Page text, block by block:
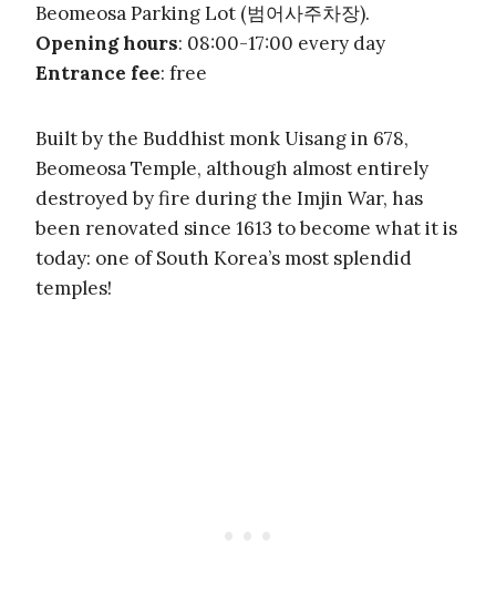
Beomeosa Parking Lot (범어사주차장).
Opening hours: 08:00-17:00 every day
Entrance fee: free
Built by the Buddhist monk Uisang in 678,
Beomeosa Temple, although almost entirely
destroyed by fire during the Imjin War, has
been renovated since 1613 to become what it is
today: one of South Korea’s most splendid
temples!